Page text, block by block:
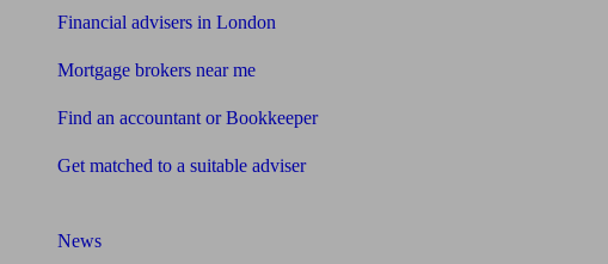
Financial advisers in London
Mortgage brokers near me
Find an accountant or Bookkeeper
Get matched to a suitable adviser
News